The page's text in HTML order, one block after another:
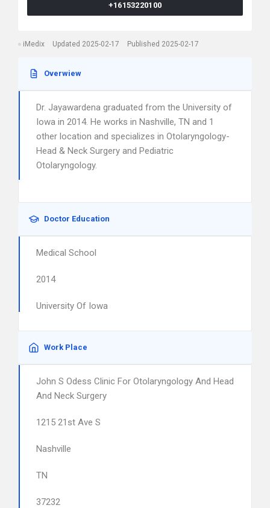
+16153220100
iMedix Updated 2025-02-17 Published 2025-02-17
Overwiew
Dr. Jayawardena graduated from the University of
Iowa in 2014. He works in Nashville, TN and 1
other location and specializes in Otolaryngology-
Head & Neck Surgery and Pediatric
Otolaryngology.
Doctor Education
Medical School
2014
University Of Iowa
Work Place
John S Odess Clinic For Otolaryngology And Head
And Neck Surgery
1215 21st Ave S
Nashville
TN
37232